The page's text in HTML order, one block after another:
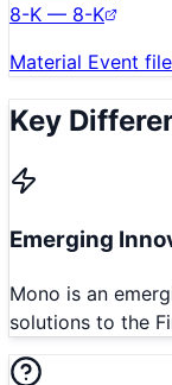
8-K — 8-K
Material Event
Key
Emerging
Mono is an
solutions to the